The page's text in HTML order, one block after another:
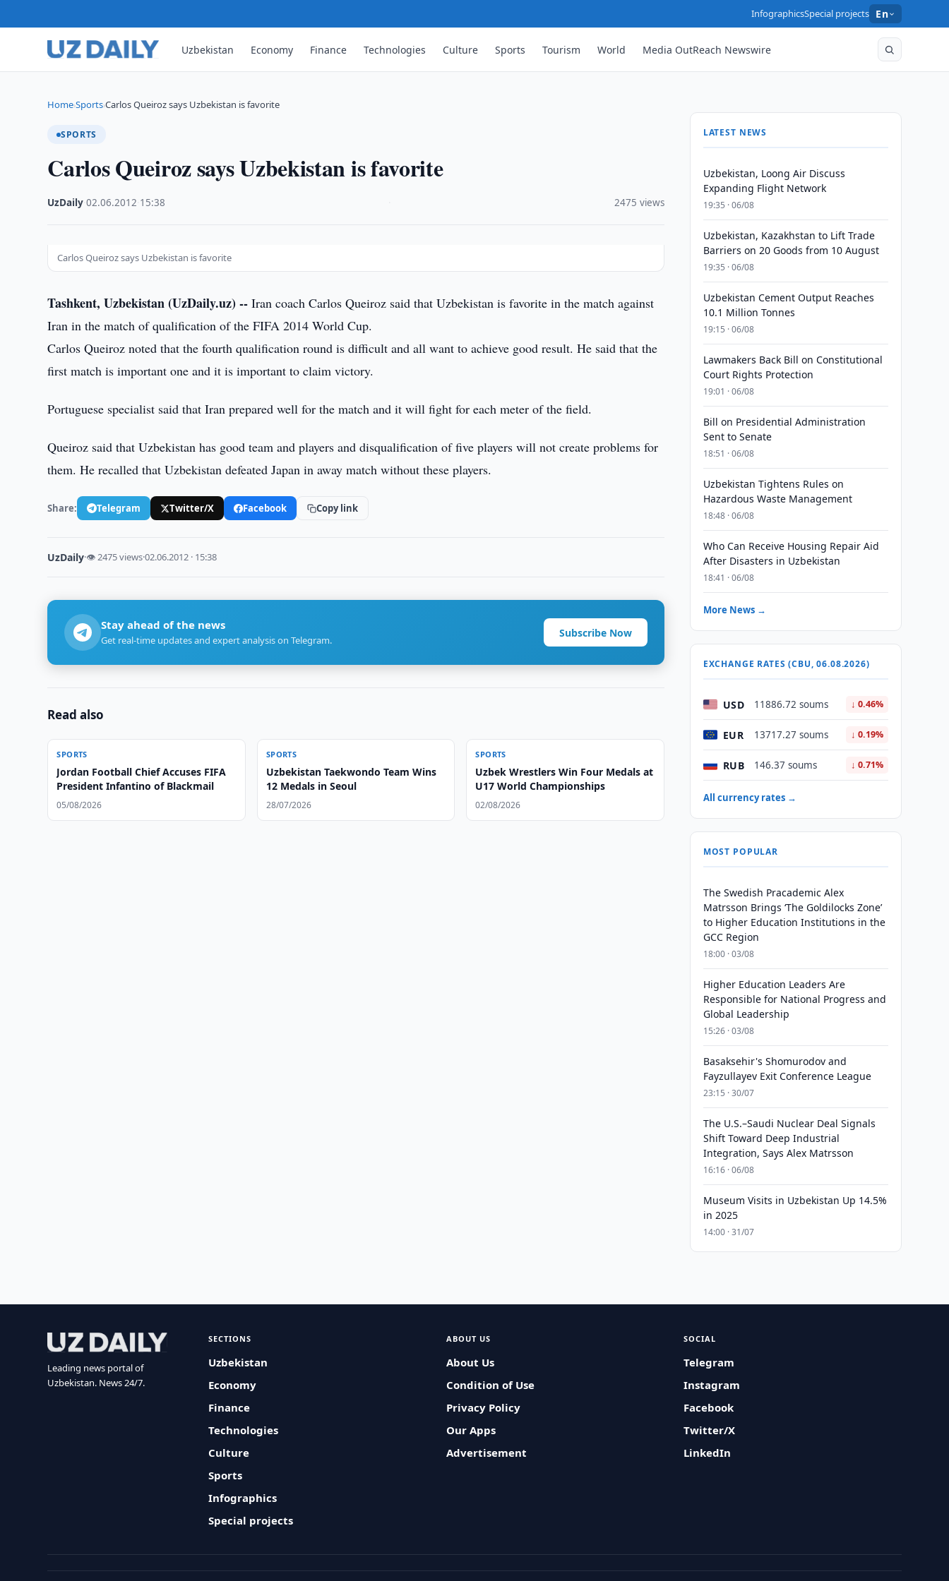
InfographicsSpecial projects En
Uzbekistan Economy Finance Technologies Culture Sports Tourism World Media OutReach Newswire
Home›Sports›Carlos Queiroz says Uzbekistan is favorite
SPORTS
Carlos Queiroz says Uzbekistan is favorite
UzDaily ·02.06.2012 15:38 2475 views
Carlos Queiroz says Uzbekistan is favorite
Tashkent, Uzbekistan (UzDaily.uz) -- Iran coach Carlos Queiroz said that Uzbekistan is favorite in the match against
Iran in the match of qualification of the FIFA 2014 World Cup.
Carlos Queiroz noted that the fourth qualification round is difficult and all want to achieve good result. He said that the
first match is important one and it is important to claim victory.
Portuguese specialist said that Iran prepared well for the match and it will fight for each meter of the field.
Queiroz said that Uzbekistan has good team and players and disqualification of five players will not create problems for
them. He recalled that Uzbekistan defeated Japan in away match without these players.
Share: Telegram Twitter/X Facebook Copy link
UzDaily·👁 2475 views·02.06.2012 · 15:38
Stay ahead of the news
Get real-time updates and expert analysis on Telegram.
Subscribe Now
Read also
SPORTS
Jordan Football Chief Accuses FIFA
President Infantino of Blackmail
05/08/2026
SPORTS
Uzbekistan Taekwondo Team Wins
12 Medals in Seoul
28/07/2026
SPORTS
Uzbek Wrestlers Win Four Medals at
U17 World Championships
02/08/2026
LATEST NEWS
Uzbekistan, Loong Air Discuss
Expanding Flight Network
19:35 · 06/08
Uzbekistan, Kazakhstan to Lift Trade
Barriers on 20 Goods from 10 August
19:35 · 06/08
Uzbekistan Cement Output Reaches
10.1 Million Tonnes
19:15 · 06/08
Lawmakers Back Bill on Constitutional
Court Rights Protection
19:01 · 06/08
Bill on Presidential Administration
Sent to Senate
18:51 · 06/08
Uzbekistan Tightens Rules on
Hazardous Waste Management
18:48 · 06/08
Who Can Receive Housing Repair Aid
After Disasters in Uzbekistan
18:41 · 06/08
More News →
EXCHANGE RATES (CBU, 06.08.2026)
USD 11886.72 soums ↓ 0.46%
EUR 13717.27 soums ↓ 0.19%
RUB 146.37 soums ↓ 0.71%
All currency rates →
MOST POPULAR
The Swedish Pracademic Alex
Matrsson Brings ‘The Goldilocks Zone’
to Higher Education Institutions in the
GCC Region
18:00 · 03/08
Higher Education Leaders Are
Responsible for National Progress and
Global Leadership
15:26 · 03/08
Basaksehir's Shomurodov and
Fayzullayev Exit Conference League
23:15 · 30/07
The U.S.–Saudi Nuclear Deal Signals
Shift Toward Deep Industrial
Integration, Says Alex Matrsson
16:16 · 06/08
Museum Visits in Uzbekistan Up 14.5%
in 2025
14:00 · 31/07
Leading news portal of
Uzbekistan. News 24/7.
SECTIONS
Uzbekistan
Economy
Finance
Technologies
Culture
Sports
Infographics
Special projects
ABOUT US
About Us
Condition of Use
Privacy Policy
Our Apps
Advertisement
SOCIAL
Telegram
Instagram
Facebook
Twitter/X
LinkedIn